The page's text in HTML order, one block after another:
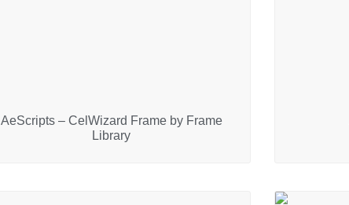
AeScripts – CelWizard Frame by Frame
Library